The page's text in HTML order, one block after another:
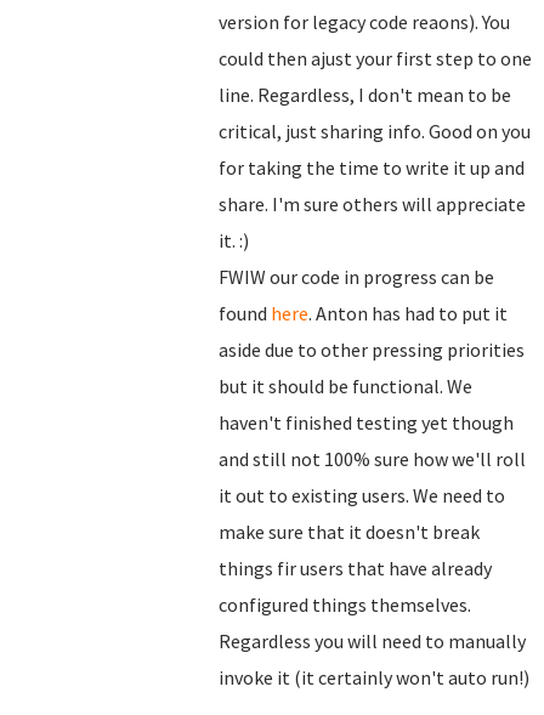
version for legacy code reaons). You
could then ajust your first step to one
line. Regardless, I don't mean to be
critical, just sharing info. Good on you
for taking the time to write it up and
share. I'm sure others will appreciate
it. :)
FWIW our code in progress can be
found here. Anton has had to put it
aside due to other pressing priorities
but it should be functional. We
haven't finished testing yet though
and still not 100% sure how we'll roll
it out to existing users. We need to
make sure that it doesn't break
things fir users that have already
configured things themselves.
Regardless you will need to manually
invoke it (it certainly won't auto run!)